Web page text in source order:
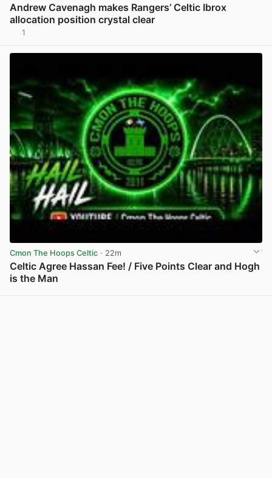
Andrew Cavenagh makes Rangers’ Celtic Ibrox
allocation position crystal clear
1
Cmon The Hoops Celtic · 22m
Celtic Agree Hassan Fee! / Five Points Clear and Hogh
is the Man